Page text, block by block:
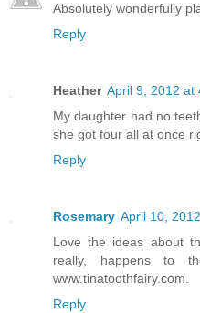
Absolutely wonderfully
Reply
Heather April 9, 2012 at
My daughter had no
she got four all at once
Reply
Rosemary April 10,
Love the ideas about
really, happens to
www.tinatoothfairy.com.
Reply